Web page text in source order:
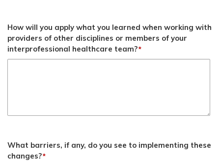
How will you apply what you learned when working with
providers of other disciplines or members of your
interprofessional healthcare team?*
What barriers, if any, do you see to implementing these
changes?*